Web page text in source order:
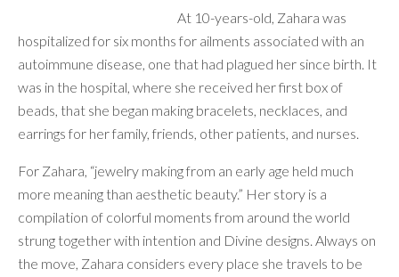
At 10-years-old, Zahara was
hospitalized for six months for ailments associated with an
autoimmune disease, one that had plagued her since birth. It
was in the hospital, where she received her first box of
beads, that she began making bracelets, necklaces, and
earrings for her family, friends, other patients, and nurses.
For Zahara, “jewelry making from an early age held much
more meaning than aesthetic beauty.” Her story is a
compilation of colorful moments from around the world
strung together with intention and Divine designs. Always on
the move, Zahara considers every place she travels to be